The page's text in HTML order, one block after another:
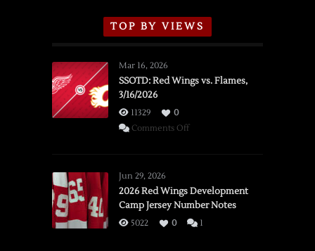
TOP BY VIEWS
Mar 16, 2026
SSOTD: Red Wings vs. Flames,
3/16/2026
11329
0
Comments Offon
vs.
Flames,
3/16/2026
Jun 29, 2026
2026 Red Wings Development
Camp Jersey Number Notes
5022 0 1